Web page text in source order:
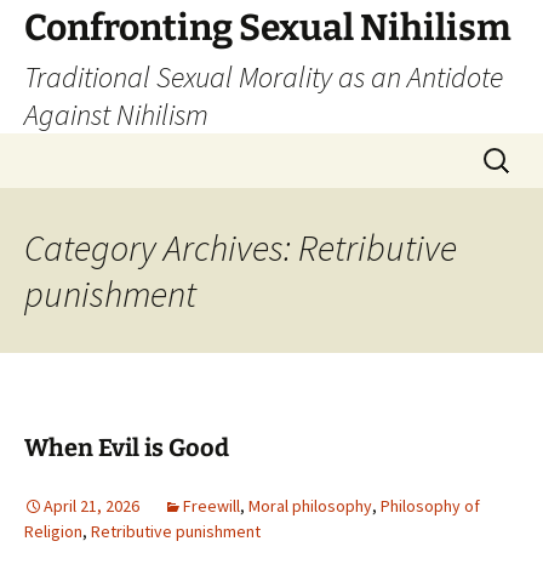
Skip
content
Confronting Sexual Nihilism
Traditional Sexual Morality as an Antidote
Against Nihilism
Search
for:
Category Archives: Retributive
punishment
When Evil is Good
April 21, 2026 Freewill, Moral philosophy, Philosophy of
Religion, Retributive punishment